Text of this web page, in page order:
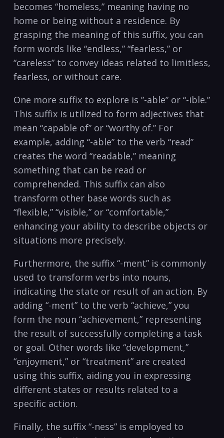
becomes “homeless,” meaning⁢ having no
home ⁣or being⁤ without a residence. By
grasping the meaning of this suffix, you can
form words like “endless,” “fearless,” or
“careless” to ⁢convey ideas ⁢related to⁢ limitless,
fearless, or ​without care.
One more suffix to explore is ⁣”-able”⁤ or “-ible.”
This suffix‌ is​ utilized to‍ form adjectives that
mean “capable⁣ of” or‍ “worthy of.” For
example, adding “-able” to the verb “read”
⁢creates ⁢the word “readable,” meaning
something that ​can be read or
comprehended. This suffix can‌ also
⁣transform ⁤other base words such as
“flexible,”​ “visible,” ⁢or “comfortable,”⁤
enhancing your ability⁢ to describe objects or
situations more precisely.
Furthermore,⁣ the suffix “-ment” ​is commonly
used to transform ⁤verbs ‌into nouns,
indicating ⁣the ⁢state or result of ⁢an action. By
adding​ “-ment” to⁢ the verb “achieve,” you‍
form⁣ the noun “achievement,” representing
⁢the result ‌of ​successfully completing a task
or goal. Other words like “development,”
“enjoyment,”⁢ or “treatment”‌ are ⁢created
⁤using this suffix,⁤ aiding ‍you⁣ in expressing‍
different states or ​results related to a
specific⁣ action.
Finally, the suffix “-ness” is employed‌ to